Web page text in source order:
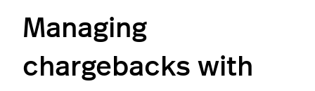
Managing
chargebacks with